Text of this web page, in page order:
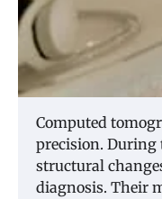
Computed
precision. During
structural
diagnosis. Their